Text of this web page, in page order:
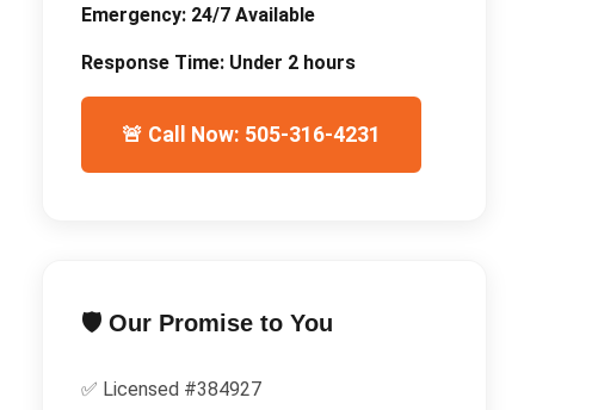
Emergency: 24/7 Available
Response Time: Under 2 hours
🚨 Call Now: 505-316-4231
🛡️ Our Promise to You
✅ Licensed #384927